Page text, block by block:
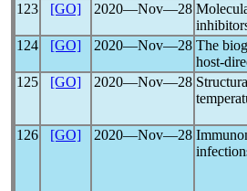
123 [GO] 2020―Nov―28
124
[GO] 2020―Nov―28 The
host-
125
[GO] 2020―Nov―28
126 [GO] 2020―Nov―28